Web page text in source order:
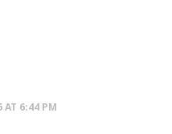
AT 6:44 PM